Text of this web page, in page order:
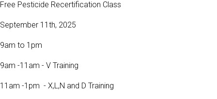
Free Pesticide Recertification Class
September 11th, 2025
9am to 1pm
9am -11am - V Training
11am -1pm - X,L,N and D Training